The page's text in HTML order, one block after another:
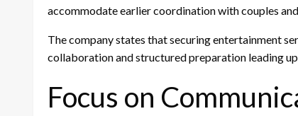
accommodate earlier coordination with couples
The company states that securing entertainment
collaboration and structured preparation leading
Focus on